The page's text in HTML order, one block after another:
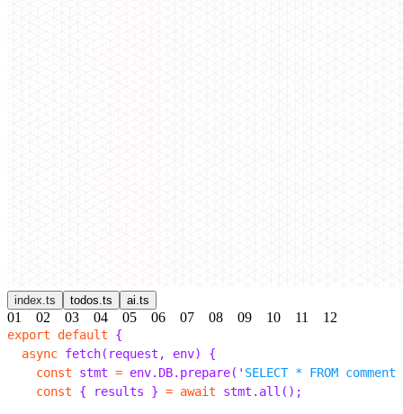
index.ts todos.ts ai.ts
01 02 03 04 05 06 07 08 09 10 11 12
export default {
  async
fetch( request , env)
{
    const
stmt = env. DB. prepare( ' SELECT * FROM
    const
{ results } = await stmt . all ();